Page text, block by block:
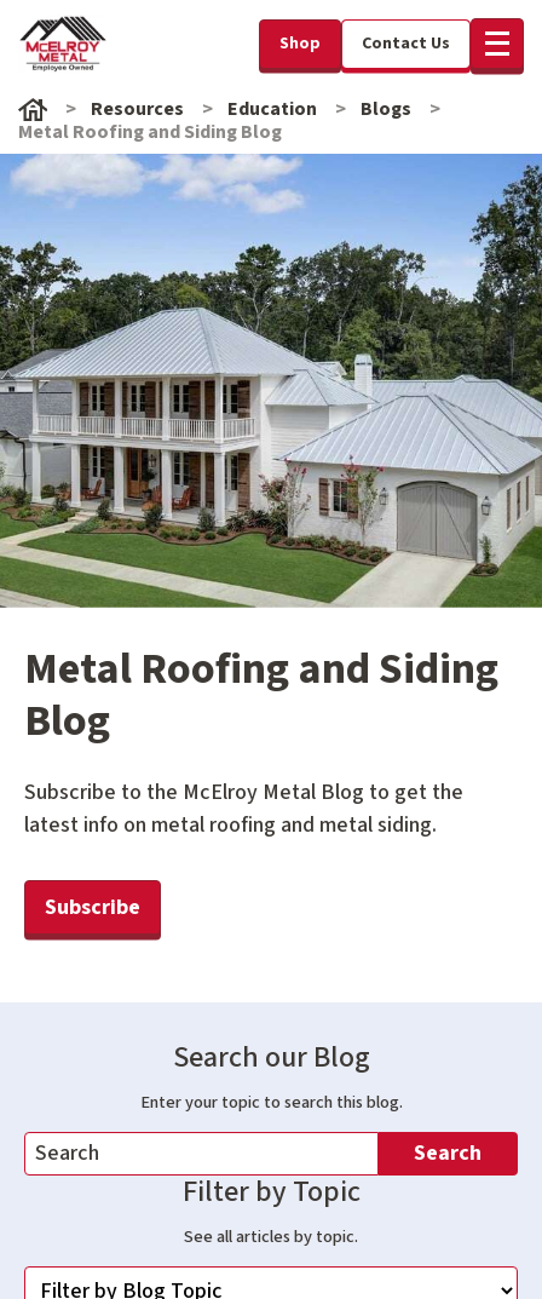
Shop Contact Us
Resources Education
Blogs
Metal Roofing and Siding Blog
Metal Roofing and Siding
Blog
Subscribe to the McElroy Metal Blog to get the
latest info on metal roofing and metal siding.
Subscribe
Search our Blog
Enter your topic to search this blog.
Search
Filter by Topic
See all articles by topic.